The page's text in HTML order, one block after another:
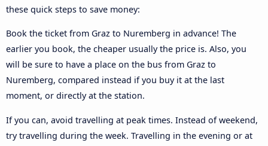
these quick steps to save money:
Book the ticket from Graz to Nuremberg in advance! The
earlier you book, the cheaper usually the price is. Also, you
will be sure to have a place on the bus from Graz to
Nuremberg, compared instead if you buy it at the last
moment, or directly at the station.
If you can, avoid travelling at peak times. Instead of weekend,
try travelling during the week. Travelling in the evening or at